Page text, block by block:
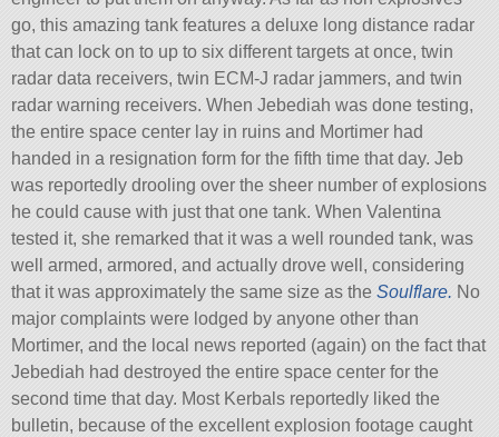
go, this amazing tank features a deluxe long distance radar
that can lock on to up to six different targets at once, twin
radar data receivers, twin ECM-J radar jammers, and twin
radar warning receivers. When Jebediah was done testing,
the entire space center lay in ruins and Mortimer had
handed in a resignation form for the fifth time that day. Jeb
was reportedly drooling over the sheer number of explosions
he could cause with just that one tank. When Valentina
tested it, she remarked that it was a well rounded tank, was
well armed, armored, and actually drove well, considering
that it was approximately the same size as theSoulflare. No
major complaints were lodged by anyone other than
Mortimer, and the local news reported (again) on the fact that
Jebediah had destroyed the entire space center for the
second time that day. Most Kerbals reportedly liked the
bulletin, because of the excellent explosion footage caught